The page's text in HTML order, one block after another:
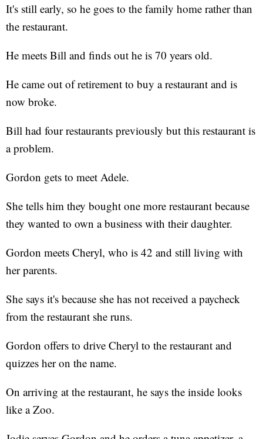
It's still early, so he goes to the family home rather than
the restaurant.
He meets Bill and finds out he is 70 years old.
He came out of retirement to buy a restaurant and is
now broke.
Bill had four restaurants previously but this restaurant is
a problem.
Gordon gets to meet Adele.
She tells him they bought one more restaurant because
they wanted to own a business with their daughter.
Gordon meets Cheryl, who is 42 and still living with
her parents.
She says it's because she has not received a paycheck
from the restaurant she runs.
Gordon offers to drive Cheryl to the restaurant and
quizzes her on the name.
On arriving at the restaurant, he says the inside looks
like a Zoo.